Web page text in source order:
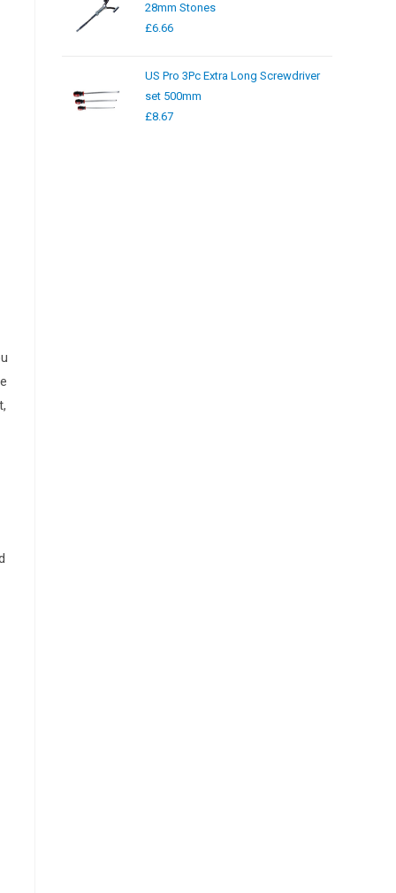
28mm Stones
£6.66
US Pro 3Pc Extra Long Screwdriver
set 500mm
£8.67